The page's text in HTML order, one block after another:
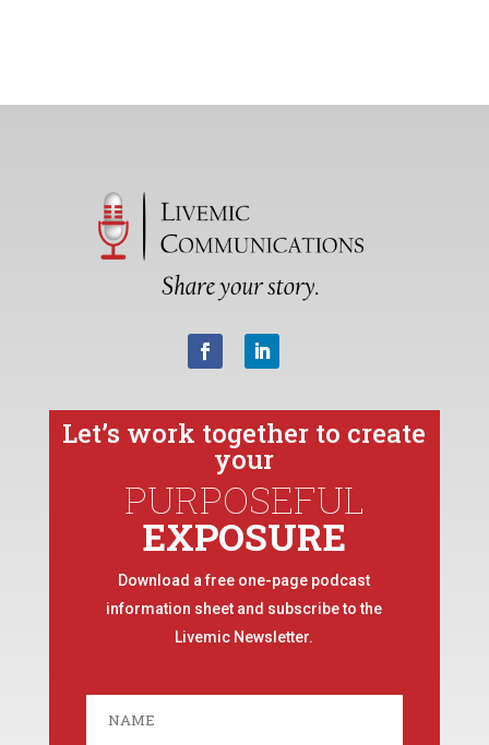
Let’s work together to create
your
PURPOSEFUL
EXPOSURE
Download a free one-page podcast
information sheet and subscribe to the
Livemic Newsletter.